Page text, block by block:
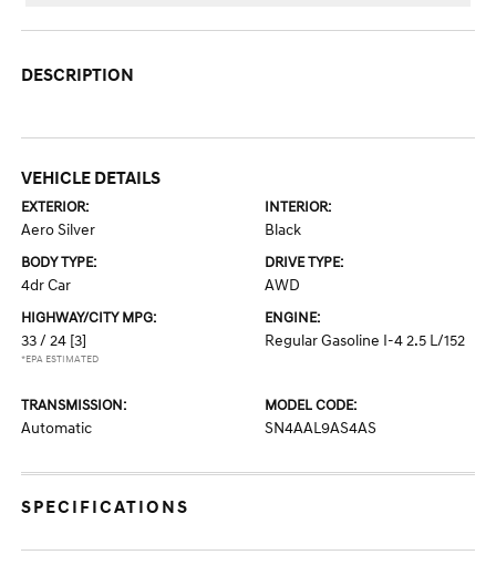
DESCRIPTION
VEHICLE DETAILS
EXTERIOR:
Aero Silver
INTERIOR:
Black
BODY TYPE:
4dr Car
DRIVE TYPE:
AWD
HIGHWAY/CITY MPG:
33 / 24 [3]
*EPA ESTIMATED
ENGINE:
Regular Gasoline I-4 2.5 L/152
TRANSMISSION:
Automatic
MODEL CODE:
SN4AAL9AS4AS
SPECIFICATIONS